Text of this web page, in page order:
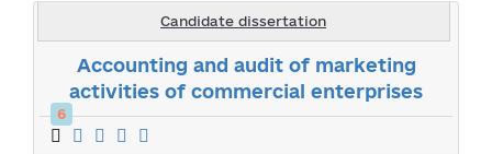
Candidate dissertation
Accounting and audit of marketing
activities of commercial enterprises
6